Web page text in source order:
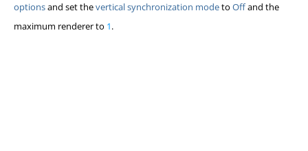
optionsand set thevertical synchronization modeto Offand the
maximum renderer to 1.